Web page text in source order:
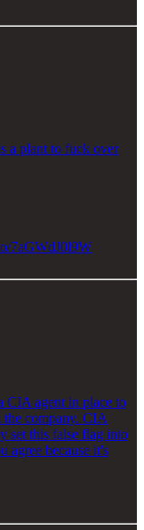
a plant to fuck over
7aGWdJ0l9W
CIA agent in place to
company. CIA
set this false flag into
agree because it's